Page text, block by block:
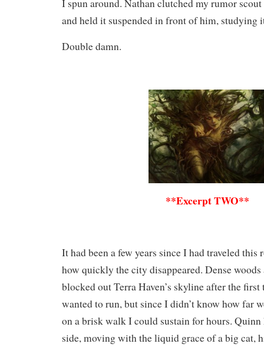
I spun around. Nathan clutched my rumor
and held it suspended in front of him, studying
Double damn.
**Excerpt TWO**
It had been a few years since I had traveled this
how quickly the city disappeared. Dense
blocked out Terra Haven’s skyline after the
wanted to run, but since I didn’t know how far
on a brisk walk I could sustain for hours.
side, moving with the liquid grace of a big cat,